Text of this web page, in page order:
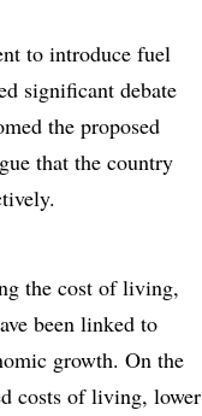
to introduce fuel
significant debate
the proposed
that the country
the cost of living,
been linked to
growth. On the
costs of living, lower